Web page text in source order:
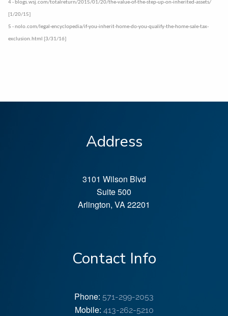
4 - blogs.wsj.com/totalreturn/2015/01/20/the-value-of-the-step-up-on-inherited-assets/
[1/20/15]
5 - nolo.com/legal-encyclopedia/if-you-inherit-home-do-you-qualify-the-home-sale-tax-
exclusion.html [3/31/16]
Address
3101 Wilson Blvd
Suite 500
Arlington, VA22201
Contact Info
Phone: 571-299-2053
Mobile: 413-262-5210